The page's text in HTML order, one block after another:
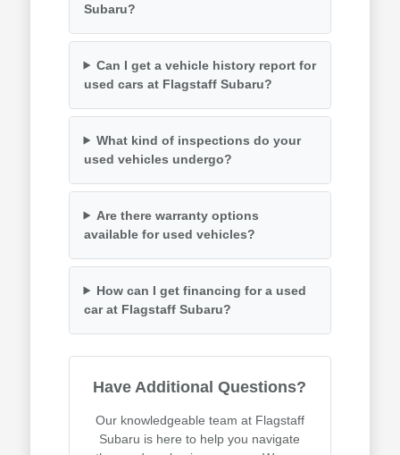
Subaru?
Can I get a vehicle history report for
used cars at Flagstaff Subaru?
What kind of inspections do your
used vehicles undergo?
Are there warranty options
available for used vehicles?
How can I get financing for a used
car at Flagstaff Subaru?
Have Additional Questions?
Our knowledgeable team at Flagstaff
Subaru is here to help you navigate